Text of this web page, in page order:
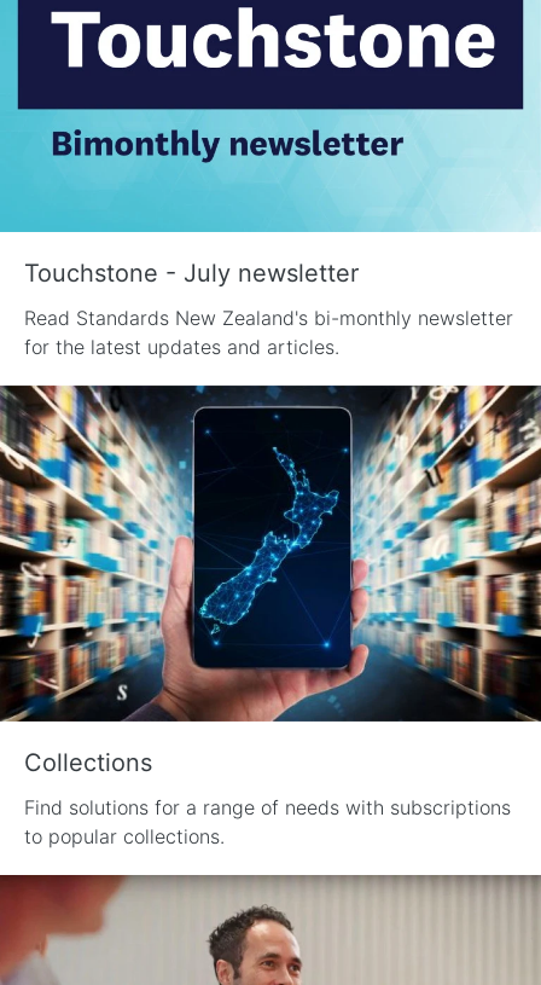
Touchstone - July newsletter
Read Standards New Zealand's bi-monthly newsletter
for the latest updates and articles.
Collections
Find solutions for a range of needs with subscriptions
to popular collections.